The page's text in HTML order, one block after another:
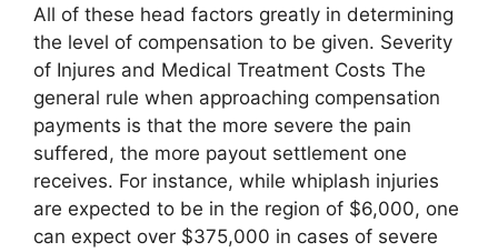
All of these head factors greatly in determining
the level of compensation to be given. Severity
of Injures and Medical Treatment Costs The
general rule when approaching compensation
payments is that the more severe the pain
suffered, the more payout settlement one
receives. For instance, while whiplash injuries
are expected to be in the region of $6,000, one
can expect over $375,000 in cases of severe